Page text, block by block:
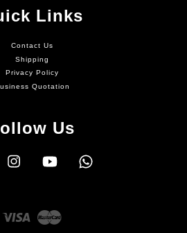
Links
Contact Us
Shipping
Privacy Policy
Quotation
Us
Instagram YouTube
Visa